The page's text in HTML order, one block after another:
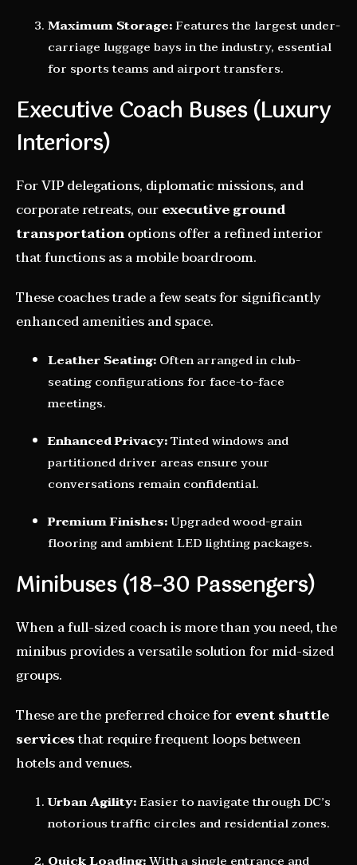
Maximum Storage:Features the largest under-
carriage luggage bays in the industry, essential
for sports teams and airport transfers.
Executive Coach Buses (Luxury
Interiors)
For VIP delegations, diplomatic missions, and
corporate retreats, ourexecutive ground
transportationoptions offer a refined interior
that functions as a mobile boardroom.
These coaches trade a few seats for significantly
enhanced amenities and space.
Leather Seating:Often arranged in club-
seating configurations for face-to-face
meetings.
Enhanced Privacy:Tinted windows and
partitioned driver areas ensure your
conversations remain confidential.
Premium Finishes:Upgraded wood-grain
flooring and ambient LED lighting packages.
Minibuses (18–30 Passengers)
When a full-sized coach is more than you need, the
minibus provides a versatile solution for mid-sized
groups.
These are the preferred choice forevent shuttle
servicesthat require frequent loops between
hotels and venues.
Urban Agility:Easier to navigate through DC’s
notorious traffic circles and residential zones.